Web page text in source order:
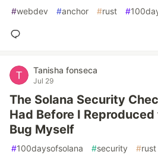
#webdev #anchor #rust #
Tanisha fonseca
Jul 29
The Solana Security
Had Before I
Bug Myself
#100daysofsolana #security #rust